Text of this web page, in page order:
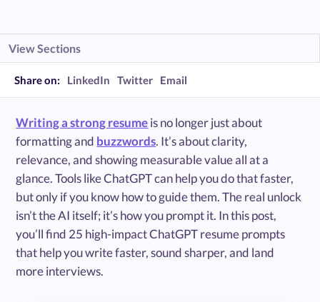
View Sections
Share on: LinkedIn Twitter Email
Writing a strong resumeis no longer just about
formatting and buzzwords. It’s about clarity,
relevance, and showing measurable value all at a
glance. Tools like ChatGPT can help you do that faster,
but only if you know how to guide them. The real unlock
isn’t the AI itself; it’s how you prompt it. In this post,
you’ll find 25 high-impact ChatGPT resume prompts
that help you write faster, sound sharper, and land
more interviews.